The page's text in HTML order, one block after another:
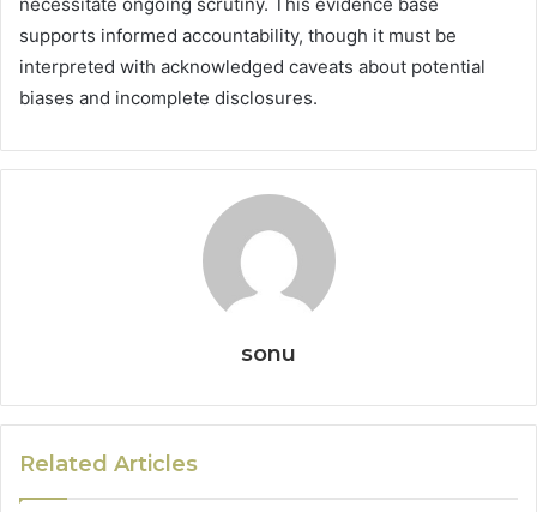
supports informed accountability, though it must be
interpreted with acknowledged caveats about potential
biases and incomplete disclosures.
sonu
Related Articles